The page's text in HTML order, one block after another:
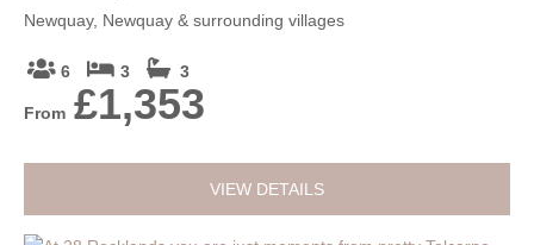
Newquay, Newquay & surrounding villages
6 3 3
From £1,353
VIEW DETAILS